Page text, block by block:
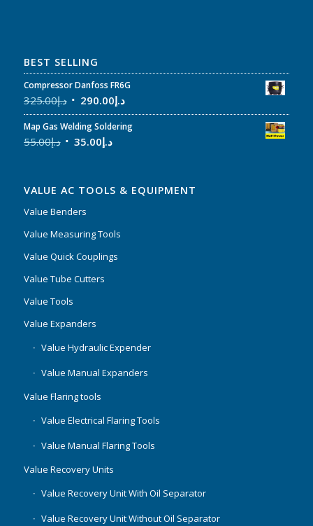
BEST SELLING
Compressor Danfoss FR6G
د.إ325.00 د.إ290.00
Map Gas Welding Soldering
د.إ55.00 د.إ35.00
VALUE AC TOOLS & EQUIPMENT
Value Benders
Value Measuring Tools
Value Quick Couplings
Value Tube Cutters
Value Tools
Value Expanders
Value Hydraulic Expender
Value Manual Expanders
Value Flaring tools
Value Electrical Flaring Tools
Value Manual Flaring Tools
Value Recovery Units
Value Recovery Unit With Oil Separator
Value Recovery Unit Without Oil Separator